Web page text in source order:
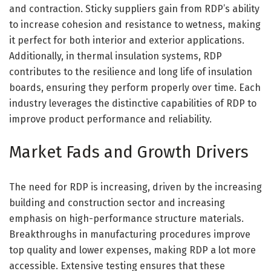
and contraction. Sticky suppliers gain from RDP’s ability
to increase cohesion and resistance to wetness, making
it perfect for both interior and exterior applications.
Additionally, in thermal insulation systems, RDP
contributes to the resilience and long life of insulation
boards, ensuring they perform properly over time. Each
industry leverages the distinctive capabilities of RDP to
improve product performance and reliability.
Market Fads and Growth Drivers
The need for RDP is increasing, driven by the increasing
building and construction sector and increasing
emphasis on high-performance structure materials.
Breakthroughs in manufacturing procedures improve
top quality and lower expenses, making RDP a lot more
accessible. Extensive testing ensures that these